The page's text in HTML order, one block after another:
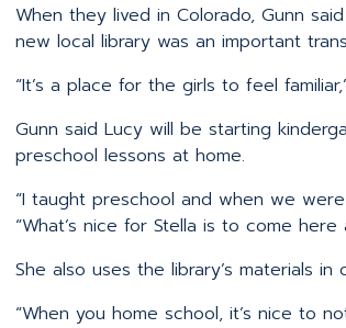
When they lived in Colorado, Gunn
new local library was an important
“It’s a place for the girls to feel
Gunn said Lucy will be starting
preschool lessons at home.
“I taught preschool and when we
“What’s nice for Stella is to come
She also uses the library’s materials
“When you home school, it’s nice to